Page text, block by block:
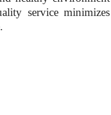
service minimizes